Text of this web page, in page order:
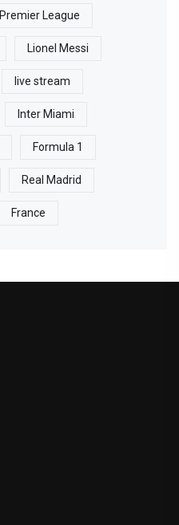
Premier League
Lionel Messi
live stream
Inter Miami
Formula 1
Real Madrid
France